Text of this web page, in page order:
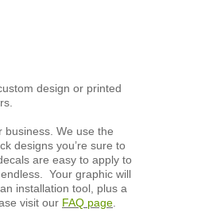
design or printed
We use the
designs you’re sure to
are easy to apply to
Your graphic will
, an installation tool, plus a
visit our FAQ page